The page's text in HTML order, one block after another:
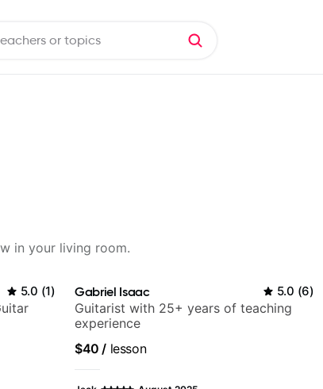
in your living room.
5.0 (1) Gabriel Isaac 5.0 (6)
Guitarist with 25+ years of teaching
experience
$40 / lesson